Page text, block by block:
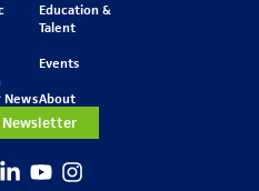
Education &
Talent
Events
NewsAbout
Newsletter